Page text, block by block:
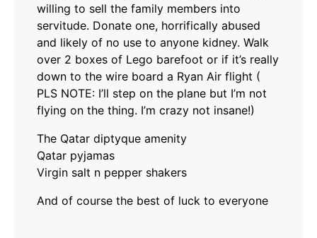
willing to sell the family members into
servitude. Donate one, horrifically abused
and likely of no use to anyone kidney. Walk
over 2 boxes of Lego barefoot or if it’s really
down to the wire board a Ryan Air flight (
PLS NOTE: I’ll step on the plane but I’m not
flying on the thing. I’m crazy not insane!)
The Qatar diptyque amenity
Qatar pyjamas
Virgin salt n pepper shakers
And of course the best of luck to everyone